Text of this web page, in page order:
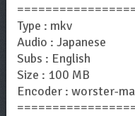
Type : mkv
Audio : Japanese
Subs : English
Size : 100 MB
Encoder : worster-